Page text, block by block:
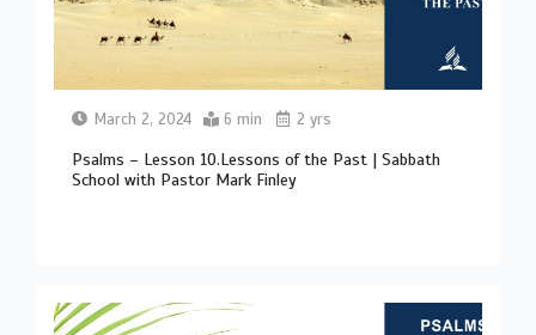
March 2, 2024 6 min 2 yrs
Psalms – Lesson 10.Lessons of the Past | Sabbath
School with Pastor Mark Finley